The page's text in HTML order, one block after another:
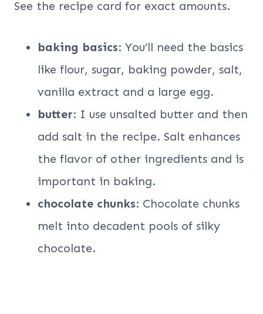
See the recipe card for exact amounts.
baking basics: You’ll need the basics
like flour, sugar, baking powder, salt,
vanilla extract and a large egg.
butter: I use unsalted butter and then
add salt in the recipe. Salt enhances
the flavor of other ingredients and is
important in baking.
chocolate chunks: Chocolate chunks
melt into decadent pools of silky
chocolate.